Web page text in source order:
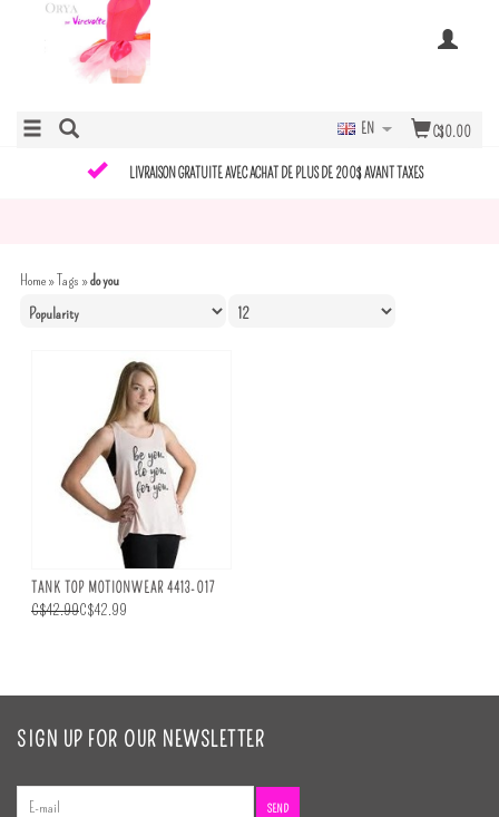
C$0.00
EN
LIVRAISON GRATUITE AVEC ACHAT DE PLUS DE 200$ AVANT TAXES
Home»Tags »do you
TANK TOP MOTIONWEAR 4413-017
C$42.99C$42.99
SIGN UP FOR OUR NEWSLETTER
SEND